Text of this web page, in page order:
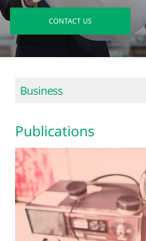
CONTACT US
Business
Publications